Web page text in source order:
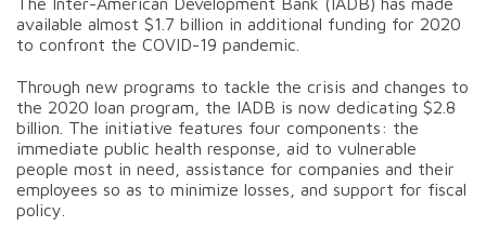
available almost $1.7 billion in additional funding for 2020
to confront the COVID-19 pandemic.
Through new programs to tackle the crisis and changes to
the 2020 loan program, the IADB is now dedicating $2.8
billion. The initiative features four components: the
immediate public health response, aid to vulnerable
people most in need, assistance for companies and their
employees so as to minimize losses, and support for fiscal
policy.